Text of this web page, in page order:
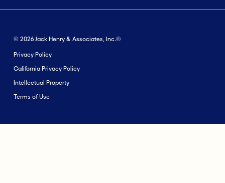
© 2026 Jack Henry & Associates, Inc.®
Privacy Policy
California Privacy Policy
Intellectual Property
Terms of Use